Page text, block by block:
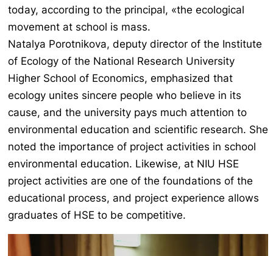
today, according to the principal, «the ecological
movement at school is mass.
Natalya Porotnikova, deputy director of the Institute
of Ecology of the National Research University
Higher School of Economics, emphasized that
ecology unites sincere people who believe in its
cause, and the university pays much attention to
environmental education and scientific research. She
noted the importance of project activities in school
environmental education. Likewise, at NIU HSE
project activities are one of the foundations of the
educational process, and project experience allows
graduates of HSE to be competitive.